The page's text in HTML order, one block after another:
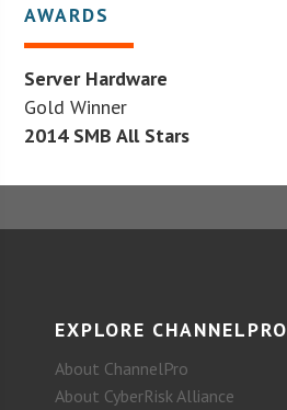
AWARDS
Server Hardware
Gold Winner
2014 SMB All Stars
EXPLORE CHANNELPRO
About ChannelPro
About CyberRisk Alliance